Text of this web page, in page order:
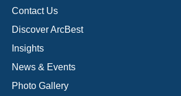
Contact Us
Discover ArcBest
Insights
News & Events
Photo Gallery